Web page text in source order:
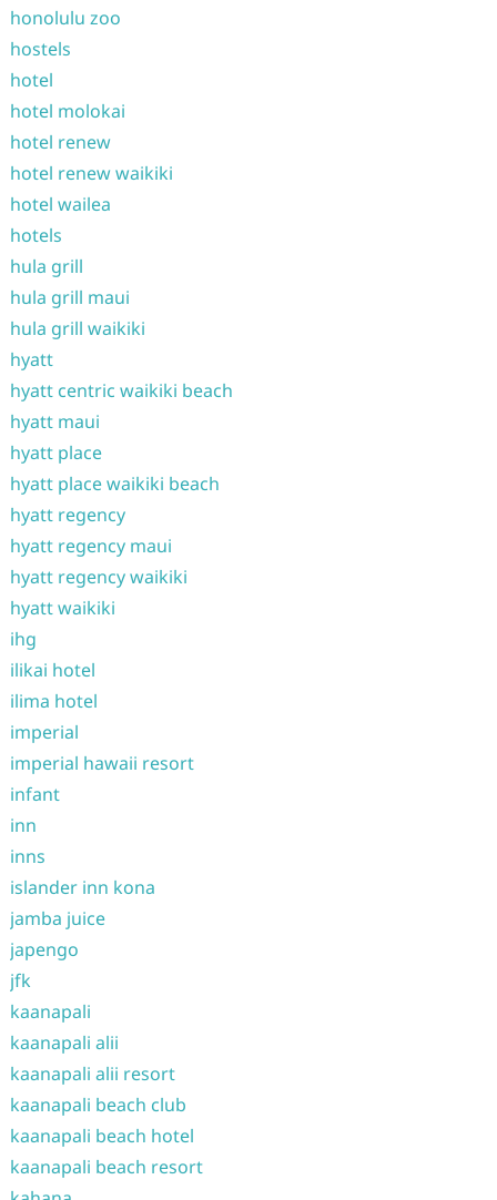
honolulu zoo
hostels
hotel
hotel molokai
hotel renew
hotel renew waikiki
hotel wailea
hotels
hula grill
hula grill maui
hula grill waikiki
hyatt
hyatt centric waikiki beach
hyatt maui
hyatt place
hyatt place waikiki beach
hyatt regency
hyatt regency maui
hyatt regency waikiki
hyatt waikiki
ihg
ilikai hotel
ilima hotel
imperial
imperial hawaii resort
infant
inn
inns
islander inn kona
jamba juice
japengo
jfk
kaanapali
kaanapali alii
kaanapali alii resort
kaanapali beach club
kaanapali beach hotel
kaanapali beach resort